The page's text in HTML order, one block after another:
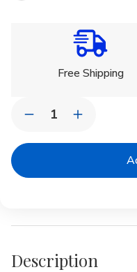
Free Shipping
Decrease
of
Fiberglass
Increase
of
Fiberglass
Description